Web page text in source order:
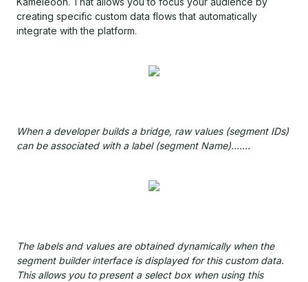
creating specific custom data flows that automatically
integrate with the platform.
When a developer builds a bridge, raw values (segment IDs)
can be associated with a label (segment Name).......
The labels and values are obtained dynamically when the
segment builder interface is displayed for this custom data.
This allows you to present a select box when using this